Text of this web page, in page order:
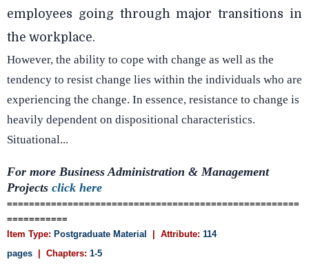
employees going through major transitions in
the workplace.
However, the ability to cope with change as well as the
tendency to resist change lies within the individuals who are
experiencing the change. In essence, resistance to change is
heavily dependent on dispositional characteristics.
Situational...
For more Business Administration & Management
Projects click here
=====================================================
===========
Item Type: Postgraduate Material | Attribute: 114
pages
| Chapters: 1-5